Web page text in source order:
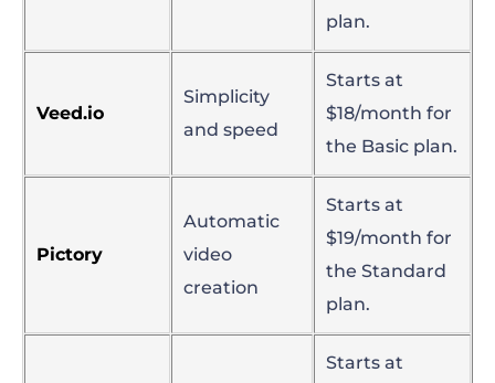
plan.
Veed.io
Simplicity
and speed
Starts at
$18/month for
the Basic plan.
Pictory
Automatic
video
creation
Starts at
$19/month for
the Standard
plan.
Starts at